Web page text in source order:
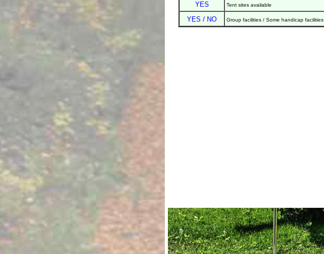
YES Tent sites available
YES / NO Group facilities / Some handicap facilities